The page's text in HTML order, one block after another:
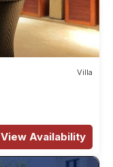
Villa
View Availability